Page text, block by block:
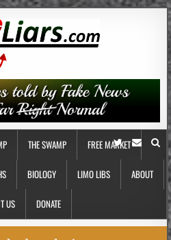
THE SWAMP FREE MARKET
BIOLOGY LIMO LIBS ABOUT
US DONATE